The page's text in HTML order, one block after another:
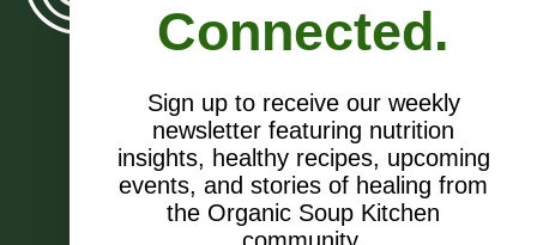
EIN # 27-1081432
Connected.
Sign up to receive our weekly
newsletter featuring nutrition
insights, healthy recipes, upcoming
events, and stories of healing from
the Organic Soup Kitchen